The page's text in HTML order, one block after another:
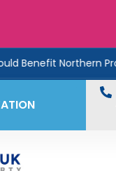
Property Investors